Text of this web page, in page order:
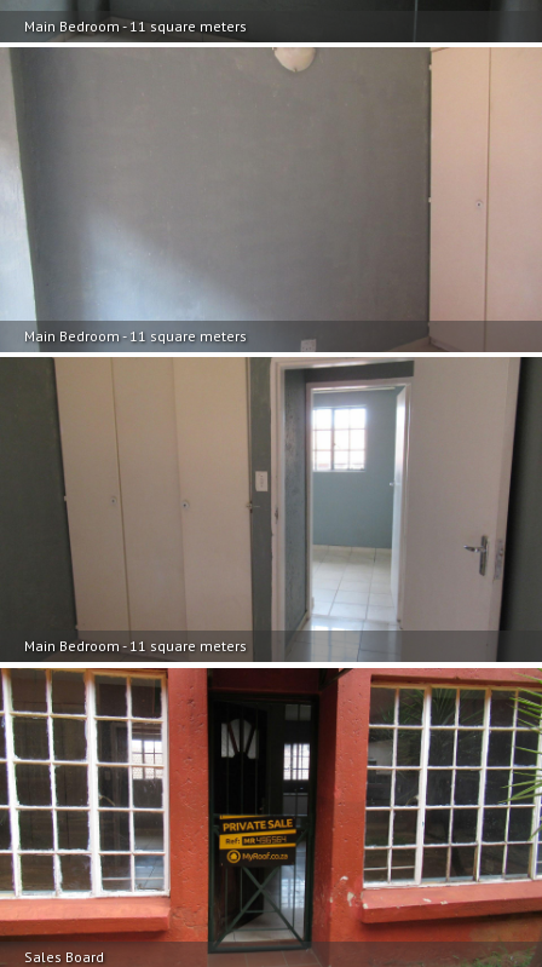
Main Bedroom - 11 square meters
Main Bedroom - 11 square meters
Main Bedroom - 11 square meters
Sales Board